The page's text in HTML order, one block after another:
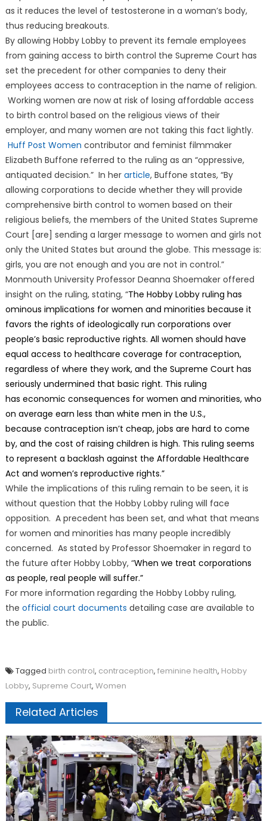
as it reduces the level of testosterone in a woman’s body,
thus reducing breakouts.
By allowing Hobby Lobby to prevent its female employees
from gaining access to birth control the Supreme Court has
set the precedent for other companies to deny their
employees access to contraception in the name of religion.
Working women are now at risk of losing affordable access
to birth control based on the religious views of their
employer, and many women are not taking this fact lightly.
Huff Post Women contributor and feminist filmmaker
Elizabeth Buffone referred to the ruling as an “oppressive,
antiquated decision.” In her article, Buffone states, “By
allowing corporations to decide whether they will provide
comprehensive birth control to women based on their
religious beliefs, the members of the United States Supreme
Court [are] sending a larger message to women and girls not
only the United States but around the globe. This message is:
girls, you are not enough and you are not in control.”
Monmouth University Professor Deanna Shoemaker offered
insight on the ruling, stating, “The Hobby Lobby ruling has
ominous implications for women and minorities because it
favors the rights of ideologically run corporations over
people’s basic reproductive rights. All women should have
equal access to healthcare coverage for contraception,
regardless of where they work, and the Supreme Court has
seriously undermined that basic right. This ruling
has economic consequences for women and minorities, who
on average earn less than white men in the U.S.,
because contraception isn’t cheap, jobs are hard to come
by, and the cost of raising children is high. This ruling seems
to represent a backlash against the Affordable Healthcare
Act and women’s reproductive rights.”
While the implications of this ruling remain to be seen, it is
without question that the Hobby Lobby ruling will face
opposition. A precedent has been set, and what that means
for women and minorities has many people incredibly
concerned. As stated by Professor Shoemaker in regard to
the future after Hobby Lobby, “When we treat corporations
as people, real people will suffer.”
For more information regarding the Hobby Lobby ruling,
the official court documents detailing case are available to
the public.
Tagged birth control, contraception, feminine health, Hobby
Lobby, Supreme Court, Women
Related Articles